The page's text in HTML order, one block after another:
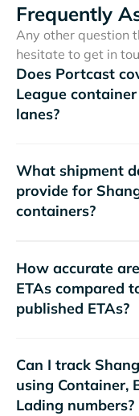
Frequently
Any other question
hesitate to get in
Does Portcast
lanes?
What shipment
provide for
containers?
How accurate
ETAs compared
published ETAs?
Can I track
using Container,
Lading numbers?